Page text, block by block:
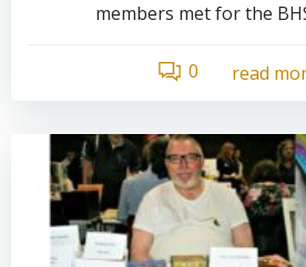
members met for the
0 read